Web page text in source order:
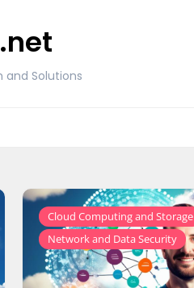
and Solutions
Cloud Computing and Storage
Network and Data Security